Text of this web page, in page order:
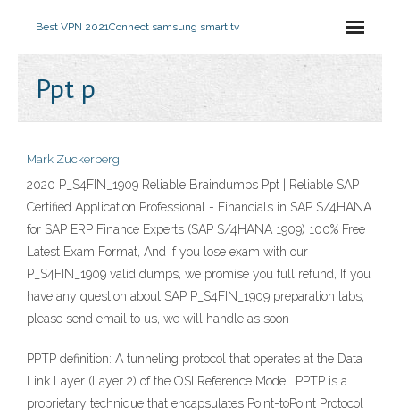
Best VPN 2021Connect samsung smart tv
Ppt p
Mark Zuckerberg
2020 P_S4FIN_1909 Reliable Braindumps Ppt | Reliable SAP
Certified Application Professional - Financials in SAP S/4HANA
for SAP ERP Finance Experts (SAP S/4HANA 1909) 100% Free
Latest Exam Format, And if you lose exam with our
P_S4FIN_1909 valid dumps, we promise you full refund, If you
have any question about SAP P_S4FIN_1909 preparation labs,
please send email to us, we will handle as soon
PPTP definition: A tunneling protocol that operates at the Data
Link Layer (Layer 2) of the OSI Reference Model. PPTP is a
proprietary technique that encapsulates Point-toPoint Protocol